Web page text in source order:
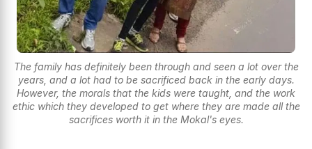
The family has definitely been through and seen a lot over the
years, and a lot had to be sacrificed back in the early days.
However, the morals that the kids were taught, and the work
ethic which they developed to get where they are made all the
sacrifices worth it in the Mokal's eyes.